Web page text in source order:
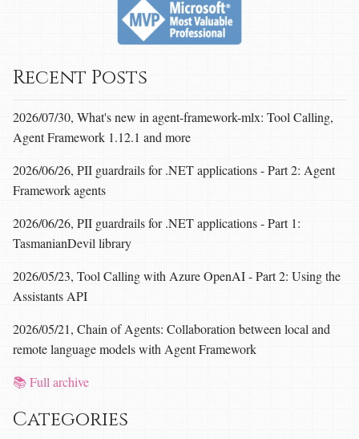
Recent Posts
2026/07/30, What's new in agent-framework-mlx: Tool Calling,
Agent Framework 1.12.1 and more
2026/06/26, PII guardrails for .NET applications - Part 2: Agent
Framework agents
2026/06/26, PII guardrails for .NET applications - Part 1:
TasmanianDevil library
2026/05/23, Tool Calling with Azure OpenAI - Part 2: Using the
Assistants API
2026/05/21, Chain of Agents: Collaboration between local and
remote language models with Agent Framework
📚 Full archive
Categories